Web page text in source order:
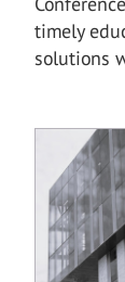
timely
solutions